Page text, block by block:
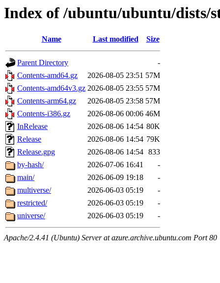
Index of /ubuntu/ubuntu/dists/
Name Last modified Size
Parent Directory
-
Contents-amd64.gz
2026-08-05 23:51 57M
Contents-amd64v3.gz 2026-08-05 23:55 57M
Contents-arm64.gz
2026-08-05 23:58 57M
Contents-i386.gz
2026-08-06 00:06 46M
InRelease
2026-08-06 14:54 80K
Release
2026-08-06 14:54 79K
Release.gpg
2026-08-06 14:54 833
by-hash/
2026-07-06 16:41
-
main/
2026-06-09 19:18
-
multiverse/
2026-06-03 05:19
-
restricted/
2026-06-03 05:19
-
universe/
2026-06-03 05:19 -
Apache/2.4.41 (Ubuntu) Server at azure.archive.ubuntu.com Port 80